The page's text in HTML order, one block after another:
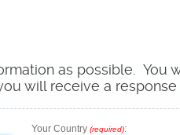
as possible. You
will receive a response
Your Country(required):